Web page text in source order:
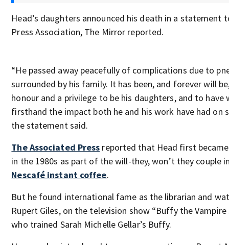
Head’s daughters announced his death in a statement
Press Association, The Mirror reported.
“He passed away peacefully of complications due to
surrounded by his family. It has been, and forever will
honour and a privilege to be his daughters, and to have
firsthand the impact both he and his work have had on
the statement said.
The Associated Press reported that Head first
in the 1980s as part of the will-they, won’t they couple
Nescafé instant coffee.
But he found international fame as the librarian and
Rupert Giles, on the television show “Buffy the Vampire
who trained Sarah Michelle Gellar’s Buffy.